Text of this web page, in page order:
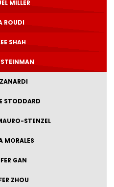
MILLER
ROUDI
SHAH
STEINMAN
STODDARD
STENZEL
MORALES
GAN
ZHOU